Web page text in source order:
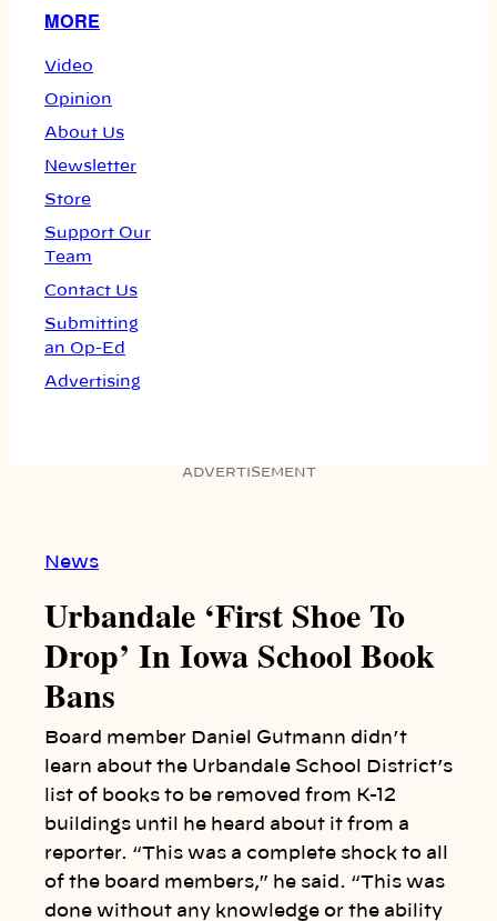
MORE
Video
Opinion
About Us
Newsletter
Store
Support Our
Team
Contact Us
Submitting
an Op-Ed
Advertising
ADVERTISEMENT
News
Urbandale ‘First Shoe To
Drop’ In Iowa School Book
Bans
Board member Daniel Gutmann didn’t
learn about the Urbandale School District’s
list of books to be removed from K-12
buildings until he heard about it from a
reporter. “This was a complete shock to all
of the board members,” he said. “This was
done without any knowledge or the ability